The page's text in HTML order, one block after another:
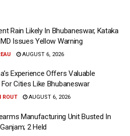
Rain Likely In Bhubaneswar, Kataka
Issues Yellow Warning
AUGUST 6, 2026
Experience Offers Valuable
Cities Like Bhubaneswar
ROUT AUGUST 6, 2026
Manufacturing Unit Busted In
2 Held